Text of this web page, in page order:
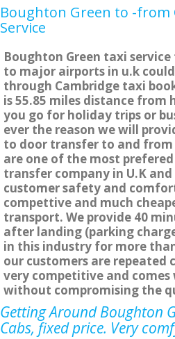
Boughton Green to -from
Service
Boughton Green taxi
to major airports in u.k
through Cambridge taxi
is 55.85 miles distance
you go for holiday trips or
ever the reason we will
to door transfer to and
are one of the most
transfer company in U.K
customer safety and
compettive and much
transport. We provide 40
after landing (parking
in this industry for more
our customers are repeated
very competitive and
without compromising the
Getting Around Boughton
Cabs, fixed price. Very